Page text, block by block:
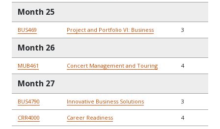
Month 25
BUS469 Project and Portfolio VI: Business 3
Month 26
MUB461 Concert Management and Touring 4
Month 27
BUS4790 Innovative Business Solutions 3
CRR4000 Career Readiness 4